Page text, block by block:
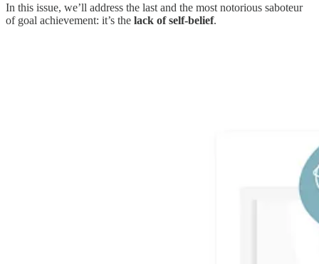
In this issue, we’ll address the last and the most notorious saboteur
of goal achievement: it’s the lack of self-belief.